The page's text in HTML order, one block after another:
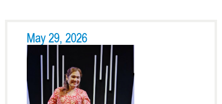
May 29, 2026